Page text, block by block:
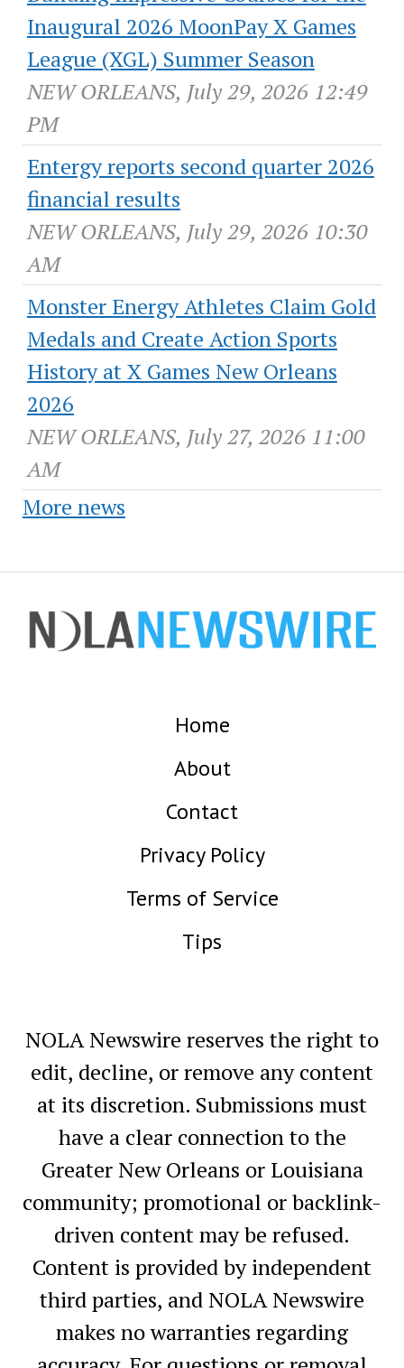
Inaugural 2026 MoonPay X Games
League (XGL) Summer Season
NEW ORLEANS, July 29, 2026 12:49
PM
Entergy reports second quarter 2026
financial results
NEW ORLEANS, July 29, 2026 10:30
AM
Monster Energy Athletes Claim Gold
Medals and Create Action Sports
History at X Games New Orleans
2026
NEW ORLEANS, July 27, 2026 11:00
AM
More news
Home
About
Contact
Privacy Policy
Terms of Service
Tips
NOLA Newswire reserves the right to
edit, decline, or remove any content
at its discretion. Submissions must
have a clear connection to the
Greater New Orleans or Louisiana
community; promotional or backlink-
driven content may be refused.
Content is provided by independent
third parties, and NOLA Newswire
makes no warranties regarding